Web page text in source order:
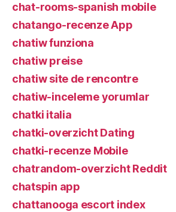
chat-rooms-spanish mobile
chatango-recenze App
chatiw funziona
chatiw preise
chatiw site de rencontre
chatiw-inceleme yorumlar
chatki italia
chatki-overzicht Dating
chatki-recenze Mobile
chatrandom-overzicht Reddit
chatspin app
chattanooga escort index